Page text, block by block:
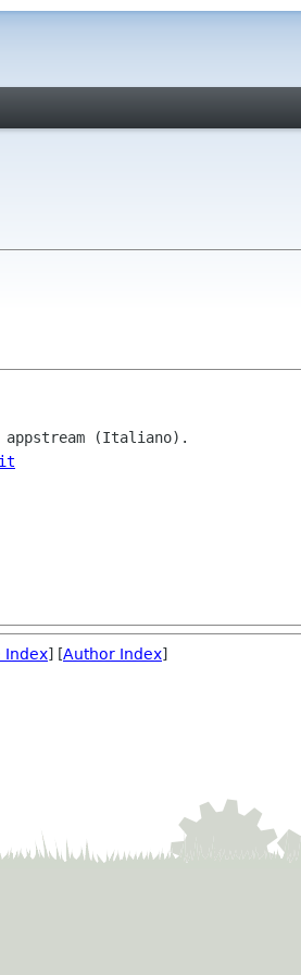
it
Index] [Author Index]